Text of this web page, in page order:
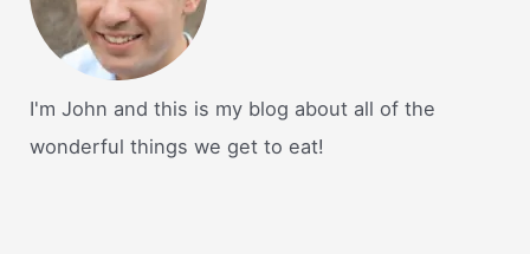
I'm John and this is my blog about all of the
wonderful things we get to eat!